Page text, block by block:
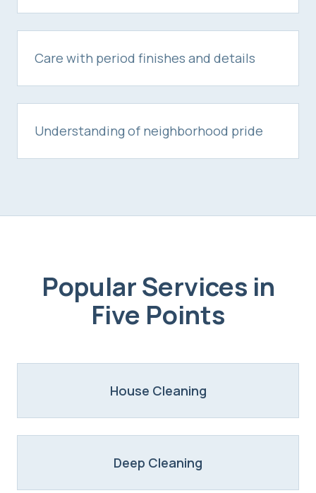
Care with period finishes and details
Understanding of neighborhood pride
Popular Services in
Five Points
House Cleaning
Deep Cleaning